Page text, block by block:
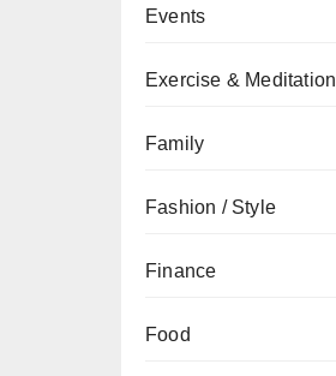
Events
Exercise & Meditation
Family
Fashion / Style
Finance
Food